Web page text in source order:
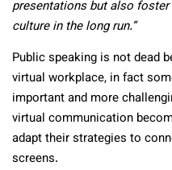
presentations but also
culture in the long run.”
Public speaking is not dead
virtual workplace, in fact
important and more
virtual communication
adapt their strategies to
screens.